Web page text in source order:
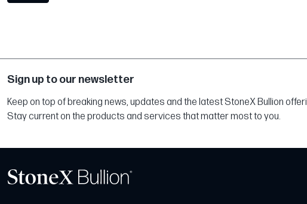
Sign up to our newsletter
Keep on top of breaking news, updates and the latest StoneX Bullion
Stay current on the products and services that matter most to you.